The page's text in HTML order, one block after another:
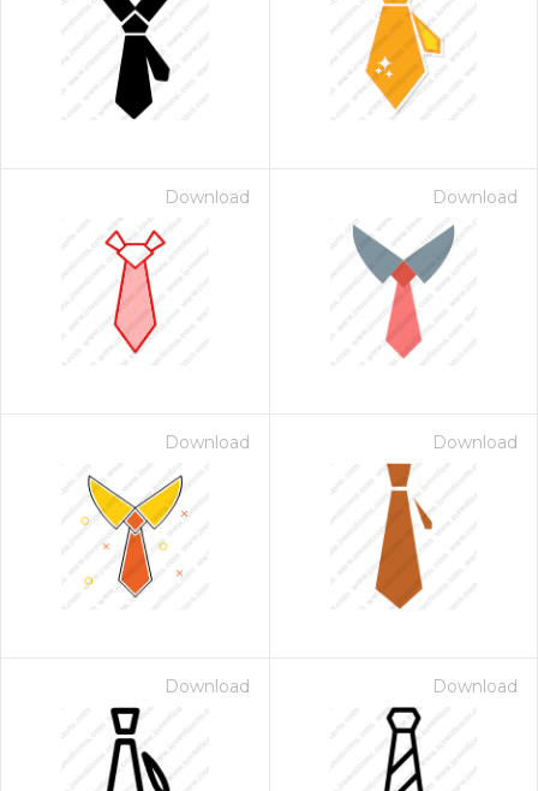
Download Download
Download Download
Download Download